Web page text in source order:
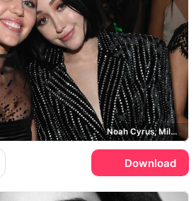
Noah Cyrus, Miley Cyrus
Download